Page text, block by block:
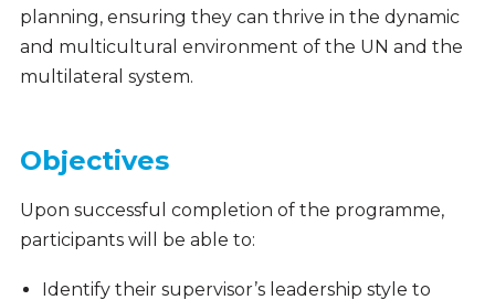
planning, ensuring they can thrive in the dynamic
and multicultural environment of the UN and the
multilateral system.
Objectives
Upon successful completion of the programme,
participants will be able to:
Identify their supervisor’s leadership style to